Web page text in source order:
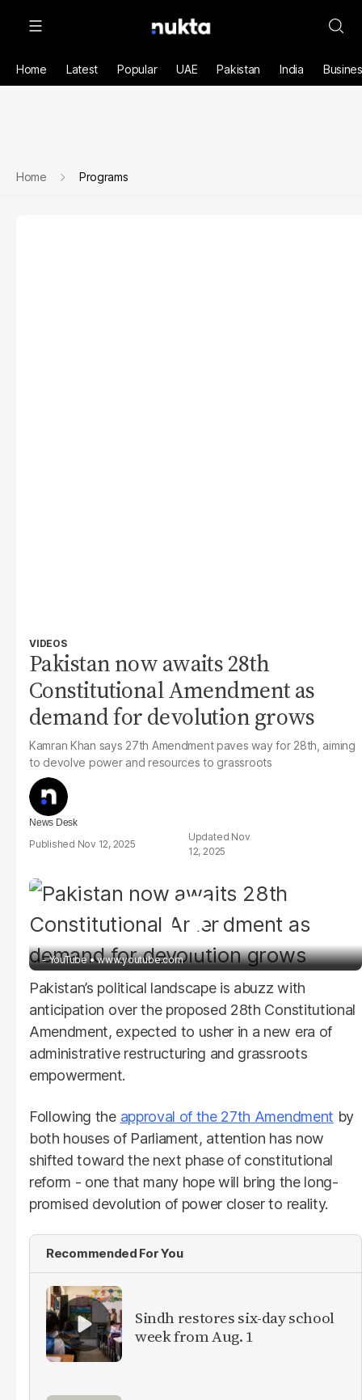
Home Latest Popular UAE Pakistan India
Home Programs
VIDEOS
Pakistan now awaits 28th
Constitutional Amendment as
demand for devolution grows
Kamran Khan says 27th Amendment paves way for 28th, aiming
to devolve power and resources to grassroots
News Desk
Nov 12, 2025
Nov
12, 2025
- YouTube www.youtube.com
Pakistan’s political landscape is abuzz with
anticipation over the proposed 28th Constitutional
Amendment, expected to usher in a new era of
administrative restructuring and grassroots
empowerment.
Following the approval of the 27th Amendment by
both houses of Parliament, attention has now
shifted toward the next phase of constitutional
reform - one that many hope will bring the long-
promised devolution of power closer to reality.
Recommended For You
Sindh restores six-day school
week from Aug. 1